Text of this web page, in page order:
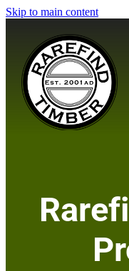
Skip to main content
About Us